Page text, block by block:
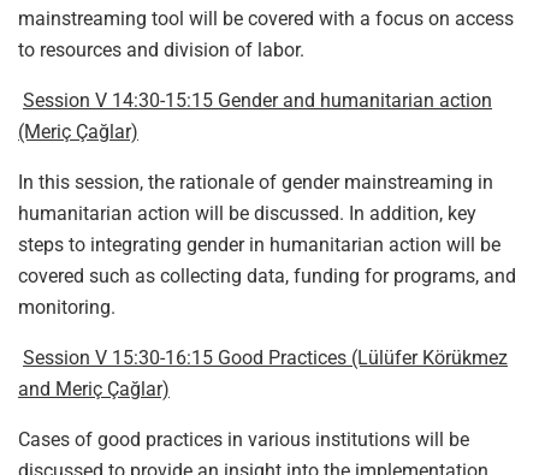
mainstreaming tool will be covered with a focus on access
to resources and division of labor.
Session V 14:30-15:15 Gender and humanitarian action
(Meriç Çağlar)
In this session, the rationale of gender mainstreaming in
humanitarian action will be discussed. In addition, key
steps to integrating gender in humanitarian action will be
covered such as collecting data, funding for programs, and
monitoring.
Session V 15:30-16:15 Good Practices (Lülüfer Körükmez
and Meriç Çağlar)
Cases of good practices in various institutions will be